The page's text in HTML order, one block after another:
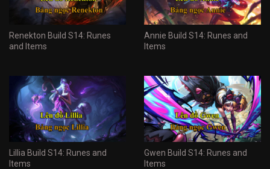
Renekton Build S14: Runes
and Items
Annie Build S14: Runes and
Items
Lillia Build S14: Runes and
Items
Gwen Build S14: Runes and
Items